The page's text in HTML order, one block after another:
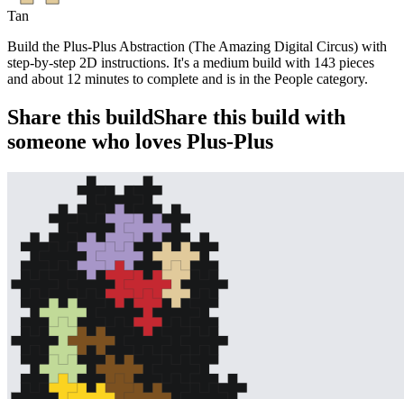
Tan
Build the Plus-Plus Abstraction (The Amazing Digital Circus) with
step-by-step 2D instructions. It's a medium build with 143 pieces
and about 12 minutes to complete and is in the People category.
Share this buildShare this build with
someone who loves Plus-Plus